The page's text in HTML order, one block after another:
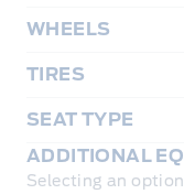
WHEELS
TIRES
SEAT TYPE
ADDITIONAL
Selecting an